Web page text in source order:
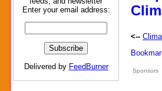
Enter your email address:
Delivered by FeedBurner
<--
Sponsors